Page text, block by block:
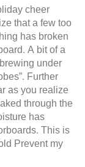
cheer
that a few too
has broken
A bit of a
under
Further
as you realize
through the
has
This is
Prevent my